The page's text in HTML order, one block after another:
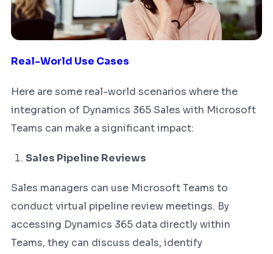
Real-World Use Cases
Here are some real-world scenarios where the
integration of Dynamics 365 Sales with Microsoft
Teams can make a significant impact:
Sales Pipeline Reviews
Sales managers can use Microsoft Teams to
conduct virtual pipeline review meetings. By
accessing Dynamics 365 data directly within
Teams, they can discuss deals, identify